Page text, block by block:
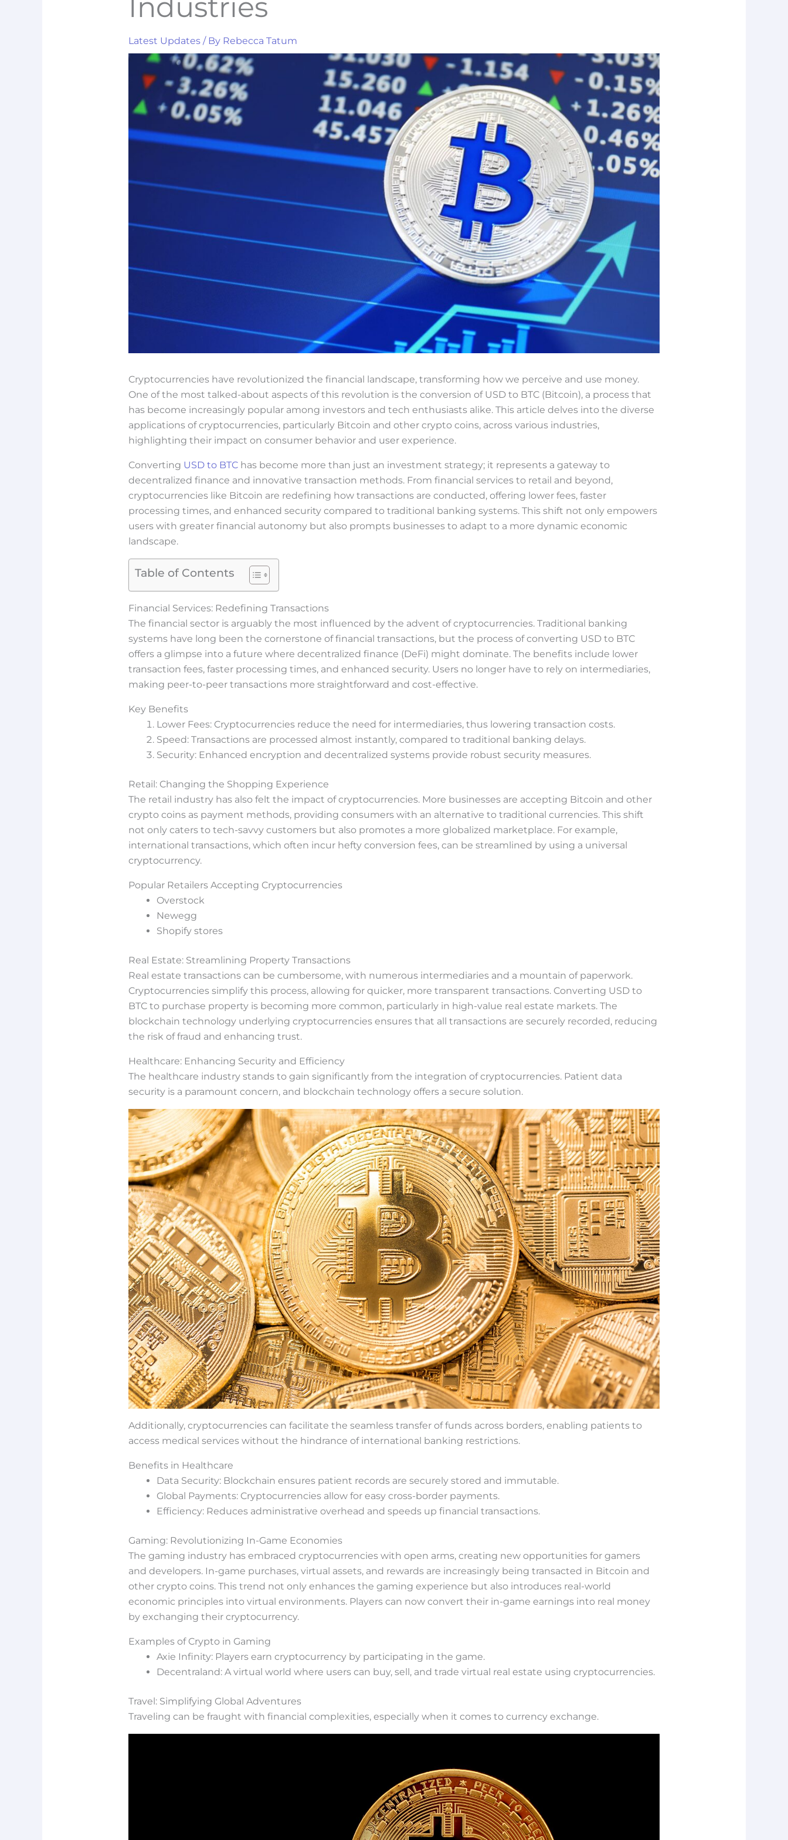
Industries
Latest Updates/ By Rebecca Tatum
Cryptocurrencies have revolutionized the financial landscape, transforming how we perceive and use money.
One of the most talked-about aspects of this revolution is the conversion of USD to BTC (Bitcoin), a process that
has become increasingly popular among investors and tech enthusiasts alike. This article delves into the diverse
applications of cryptocurrencies, particularly Bitcoin and other crypto coins, across various industries,
highlighting their impact on consumer behavior and user experience.
Converting USD to BTChas become more than just an investment strategy; it represents a gateway to
decentralized finance and innovative transaction methods. From financial services to retail and beyond,
cryptocurrencies like Bitcoin are redefining how transactions are conducted, offering lower fees, faster
processing times, and enhanced security compared to traditional banking systems. This shift not only empowers
users with greater financial autonomy but also prompts businesses to adapt to a more dynamic economic
landscape.
Table of Contents
Financial Services: Redefining Transactions
The financial sector is arguably the most influenced by the advent of cryptocurrencies. Traditional banking
systems have long been the cornerstone of financial transactions, but the process of converting USD to BTC
offers a glimpse into a future where decentralized finance (DeFi) might dominate. The benefits include lower
transaction fees, faster processing times, and enhanced security. Users no longer have to rely on intermediaries,
making peer-to-peer transactions more straightforward and cost-effective.
Key Benefits
Lower Fees: Cryptocurrencies reduce the need for intermediaries, thus lowering transaction costs.
Speed: Transactions are processed almost instantly, compared to traditional banking delays.
Security: Enhanced encryption and decentralized systems provide robust security measures.
Retail: Changing the Shopping Experience
The retail industry has also felt the impact of cryptocurrencies. More businesses are accepting Bitcoin and other
crypto coins as payment methods, providing consumers with an alternative to traditional currencies. This shift
not only caters to tech-savvy customers but also promotes a more globalized marketplace. For example,
international transactions, which often incur hefty conversion fees, can be streamlined by using a universal
cryptocurrency.
Popular Retailers Accepting Cryptocurrencies
Overstock
Newegg
Shopify stores
Real Estate: Streamlining Property Transactions
Real estate transactions can be cumbersome, with numerous intermediaries and a mountain of paperwork.
Cryptocurrencies simplify this process, allowing for quicker, more transparent transactions. Converting USD to
BTC to purchase property is becoming more common, particularly in high-value real estate markets. The
blockchain technology underlying cryptocurrencies ensures that all transactions are securely recorded, reducing
the risk of fraud and enhancing trust.
Healthcare: Enhancing Security and Efficiency
The healthcare industry stands to gain significantly from the integration of cryptocurrencies. Patient data
security is a paramount concern, and blockchain technology offers a secure solution.
Additionally, cryptocurrencies can facilitate the seamless transfer of funds across borders, enabling patients to
access medical services without the hindrance of international banking restrictions.
Benefits in Healthcare
Data Security: Blockchain ensures patient records are securely stored and immutable.
Global Payments: Cryptocurrencies allow for easy cross-border payments.
Efficiency: Reduces administrative overhead and speeds up financial transactions.
Gaming: Revolutionizing In-Game Economies
The gaming industry has embraced cryptocurrencies with open arms, creating new opportunities for gamers
and developers. In-game purchases, virtual assets, and rewards are increasingly being transacted in Bitcoin and
other crypto coins. This trend not only enhances the gaming experience but also introduces real-world
economic principles into virtual environments. Players can now convert their in-game earnings into real money
by exchanging their cryptocurrency.
Examples of Crypto in Gaming
Axie Infinity: Players earn cryptocurrency by participating in the game.
Decentraland: A virtual world where users can buy, sell, and trade virtual real estate using cryptocurrencies.
Travel: Simplifying Global Adventures
Traveling can be fraught with financial complexities, especially when it comes to currency exchange.